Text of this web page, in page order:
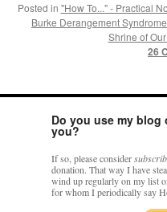
Posted in "How To..." - Practical
Burke Derangement Syndrome
Shrine of
26
Do you use my
you?
If so, please consider
donation. That way I have
wind up regularly on my list
for whom I periodically say